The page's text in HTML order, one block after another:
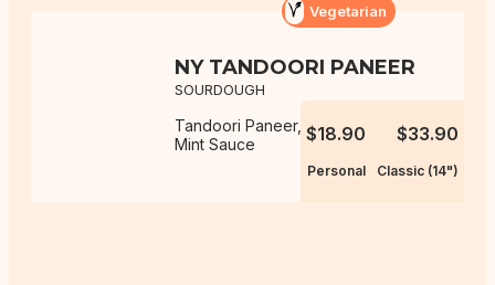
Vegetarian
NY TANDOORI PANEER
SOURDOUGH
Tandoori Paneer, Capsicum, Onions,
Mint Sauce
$18.90
Personal
$33.90
Classic (14")